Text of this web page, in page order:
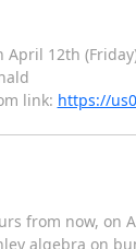
12th
link: https://
from now, on
algebra on